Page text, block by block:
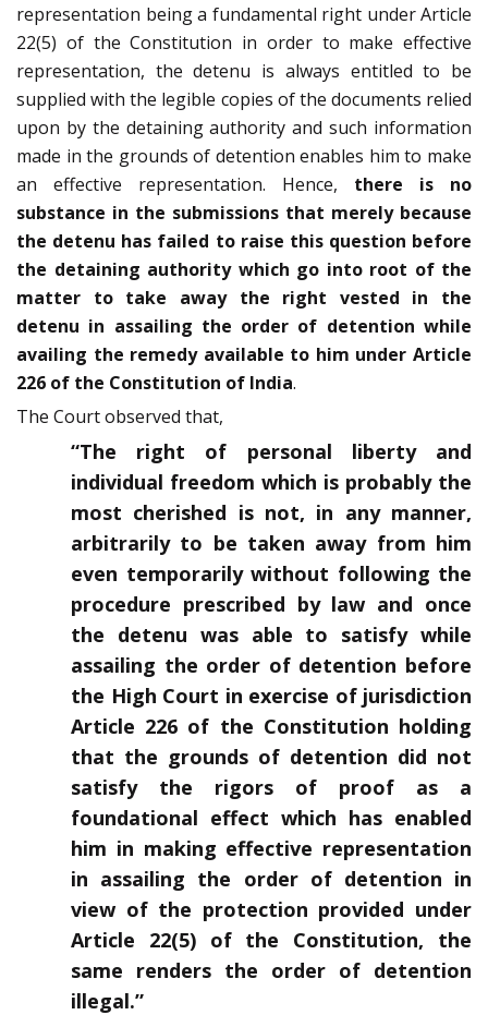
representation being a fundamental right under Article
22(5) of the Constitution in order to make effective
representation, the detenu is always entitled to be
supplied with the legible copies of the documents relied
upon by the detaining authority and such information
made in the grounds of detention enables him to make
an effective representation. Hence, there is no
substance in the submissions that merely because
the detenu has failed to raise this question before
the detaining authority which go into root of the
matter to take away the right vested in the
detenu in assailing the order of detention while
availing the remedy available to him under Article
226 of the Constitution of India.
The Court observed that,
“The right of personal liberty and
individual freedom which is probably the
most cherished is not, in any manner,
arbitrarily to be taken away from him
even temporarily without following the
procedure prescribed by law and once
the detenu was able to satisfy while
assailing the order of detention before
the High Court in exercise of jurisdiction
Article 226 of the Constitution holding
that the grounds of detention did not
satisfy the rigors of proof as a
foundational effect which has enabled
him in making effective representation
in assailing the order of detention in
view of the protection provided under
Article 22(5) of the Constitution, the
same renders the order of detention
illegal.”